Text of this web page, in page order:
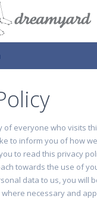
of everyone who visits
to inform you of how
to read this privacy
towards the use of
data to us, you will
necessary and